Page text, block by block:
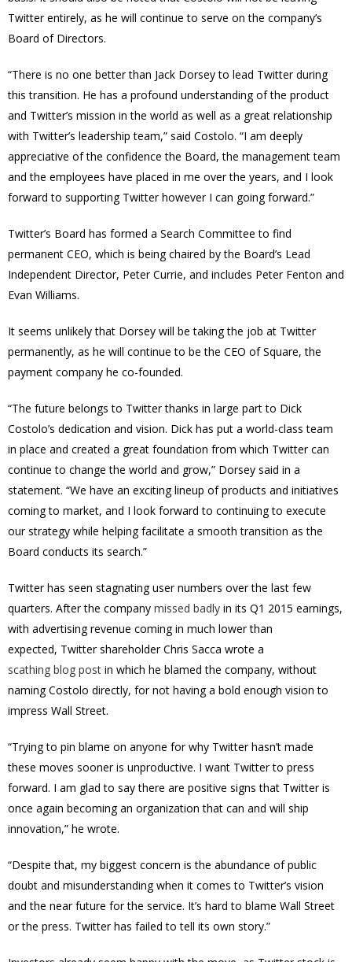
Twitter entirely, as he will continue to serve on the company’s
Board of Directors.
“There is no one better than Jack Dorsey to lead Twitter during
this transition. He has a profound understanding of the product
and Twitter’s mission in the world as well as a great relationship
with Twitter’s leadership team,” said Costolo. “I am deeply
appreciative of the confidence the Board, the management team
and the employees have placed in me over the years, and I look
forward to supporting Twitter however I can going forward.”
Twitter’s Board has formed a Search Committee to find
permanent CEO, which is being chaired by the Board’s Lead
Independent Director, Peter Currie, and includes Peter Fenton and
Evan Williams.
It seems unlikely that Dorsey will be taking the job at Twitter
permanently, as he will continue to be the CEO of Square, the
payment company he co-founded.
“The future belongs to Twitter thanks in large part to Dick
Costolo’s dedication and vision. Dick has put a world-class team
in place and created a great foundation from which Twitter can
continue to change the world and grow,” Dorsey said in a
statement. “We have an exciting lineup of products and initiatives
coming to market, and I look forward to continuing to execute
our strategy while helping facilitate a smooth transition as the
Board conducts its search.”
Twitter has seen stagnating user numbers over the last few
quarters. After the company missed badly in its Q1 2015 earnings,
with advertising revenue coming in much lower than
expected, Twitter shareholder Chris Sacca wrote a
scathing blog post in which he blamed the company, without
naming Costolo directly, for not having a bold enough vision to
impress Wall Street.
“Trying to pin blame on anyone for why Twitter hasn’t made
these moves sooner is unproductive. I want Twitter to press
forward. I am glad to say there are positive signs that Twitter is
once again becoming an organization that can and will ship
innovation,” he wrote.
“Despite that, my biggest concern is the abundance of public
doubt and misunderstanding when it comes to Twitter’s vision
and the near future for the service. It’s hard to blame Wall Street
or the press. Twitter has failed to tell its own story.”